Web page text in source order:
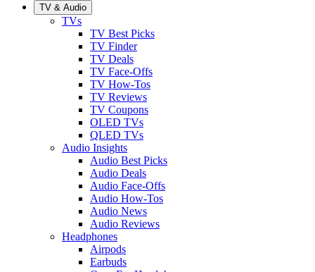
TV & Audio
TVs
TV Best Picks
TV Finder
TV Deals
TV Face-Offs
TV How-Tos
TV Reviews
TV Coupons
OLED TVs
QLED TVs
Audio Insights
Audio Best Picks
Audio Deals
Audio Face-Offs
Audio How-Tos
Audio News
Audio Reviews
Headphones
Airpods
Earbuds